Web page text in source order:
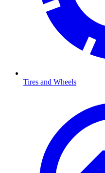
Tires and Wheels